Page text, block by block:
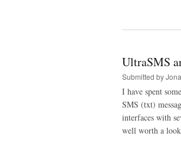
UltraSMS
Submitted by
I have spent
SMS (txt)
interfaces with
well worth a